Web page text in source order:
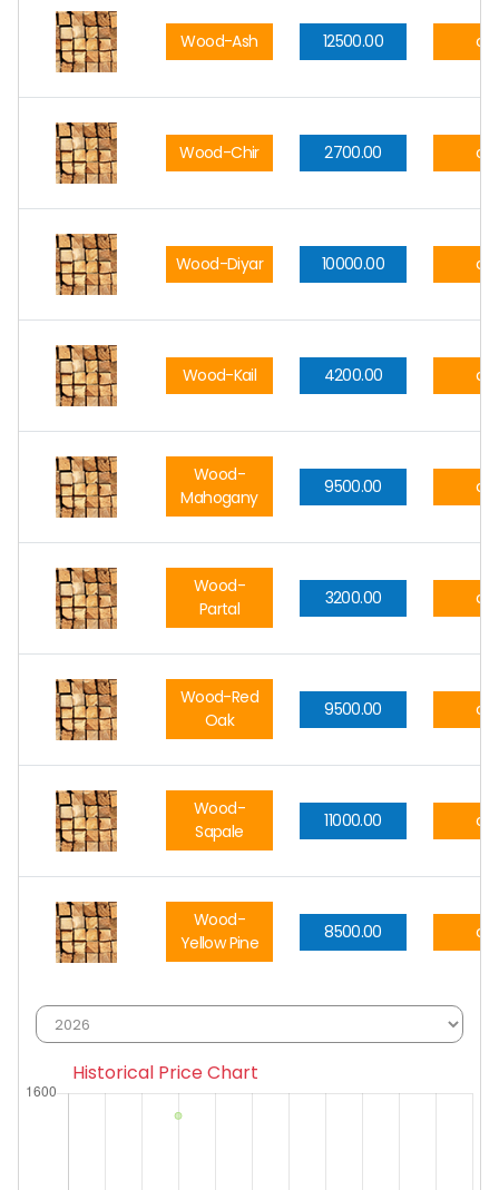
Wood-Ash 12500.00 cft
Wood-Chir 2700.00 cft
Wood-Diyar 10000.00 cft
Wood-Kail 4200.00 cft
Wood-
Mahogany
9500.00 cft
Wood-
Partal
3200.00 cft
Wood-Red
Oak
9500.00 cft
Wood-
Sapale
11000.00 cft
Wood-
Yellow Pine
8500.00 cft
Historical Price Chart